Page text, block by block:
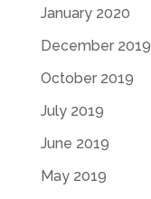
January 2020
December 2019
October 2019
July 2019
June 2019
May 2019